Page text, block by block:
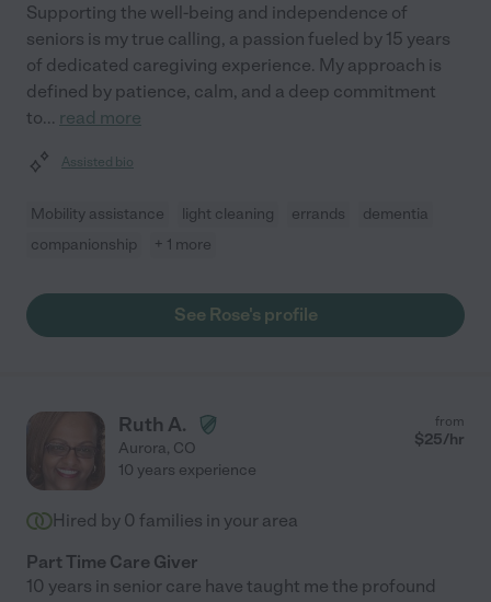
Supporting the well-being and independence of
seniors is my true calling, a passion fueled by 15 years
of dedicated caregiving experience. My approach is
defined by patience, calm, and a deep commitment
to... read more
Assisted bio
Mobility assistance light cleaning errands
dementia
companionship
+ 1 more
See Rose's profile
Ruth A.
Aurora, CO
from
$25/hr
10 years experience
Hired by 0 families in your area
Part Time Care Giver
10 years in senior care have taught me the profound